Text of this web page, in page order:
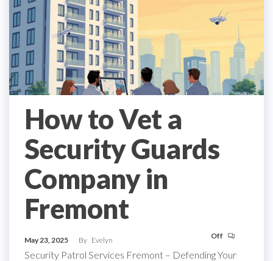
How to Vet a
Security Guards
Company in
Fremont
May 23, 2025 By Evelyn Off
Security Patrol Services Fremont – Defending Your